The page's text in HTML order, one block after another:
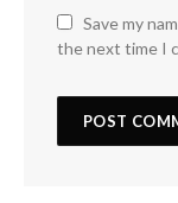
Save my
the next time I